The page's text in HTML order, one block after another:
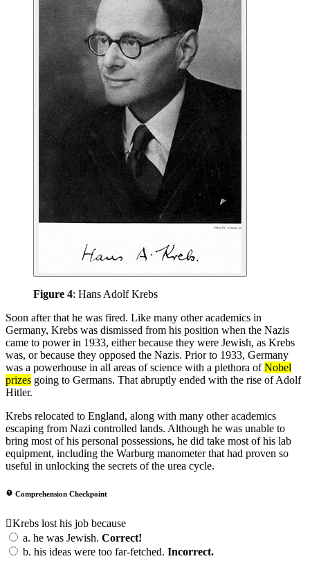
Figure 4: Hans Adolf Krebs
Soon after that he was fired. Like many other academics in
Germany, Krebs was dismissed from his position when the Nazis
came to power in 1933, either because they were Jewish, as Krebs
was, or because they opposed the Nazis. Prior to 1933, Germany
was a powerhouse in all areas of science with a plethora ofNobel
prizes going to Germans. That abruptly ended with the rise of Adolf
Hitler.
Krebs relocated to England, along with many other academics
escaping from Nazi controlled lands. Although he was unable to
bring most of his personal possessions, he did take most of his lab
equipment, including the Warburg manometer that had proven so
useful in unlocking the secrets of the urea cycle.
Comprehension Checkpoint
Krebs lost his job because
a. he was Jewish. Correct!
b. his ideas were too far-fetched. Incorrect.